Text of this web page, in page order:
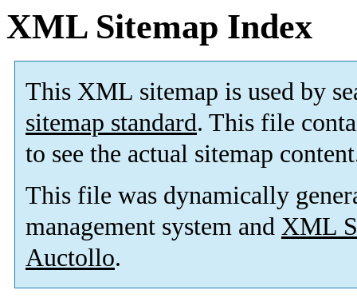
XML Sitemap Index
This XML sitemap is used by
sitemap standard. This file
to see the actual sitemap
This file was dynamically
management system and XML
Auctollo.